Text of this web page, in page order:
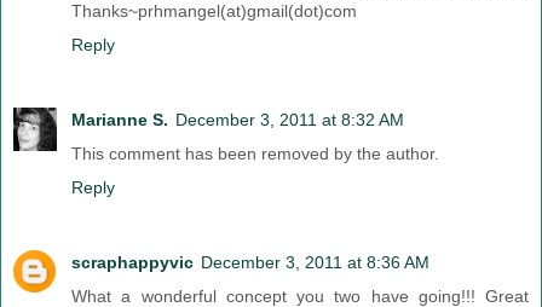
Thanks~prhmangel(at)gmail(dot)com
Reply
Marianne S. December 3, 2011 at 8:32 AM
This comment has been removed by the author.
Reply
scraphappyvic December 3, 2011 at 8:36 AM
What a wonderful concept you two have going!!! Great